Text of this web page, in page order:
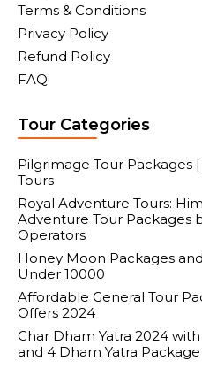
Terms & Conditions
Privacy Policy
Refund Policy
FAQ
Tour Categories
Pilgrimage Tour Packages
Tours
Royal Adventure Tours:
Adventure Tour Packages
Operators
Honey Moon Packages
Under 10000
Affordable General Tour
Offers 2024
Char Dham Yatra 2024
and 4 Dham Yatra Package